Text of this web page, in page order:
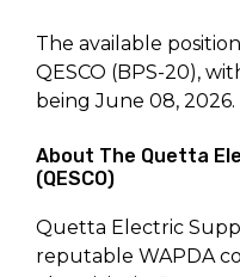
The available
QESCO (BPS-20),
being June 08, 2026.
About The Quetta
(QESCO)
Quetta Electric
reputable WAPDA